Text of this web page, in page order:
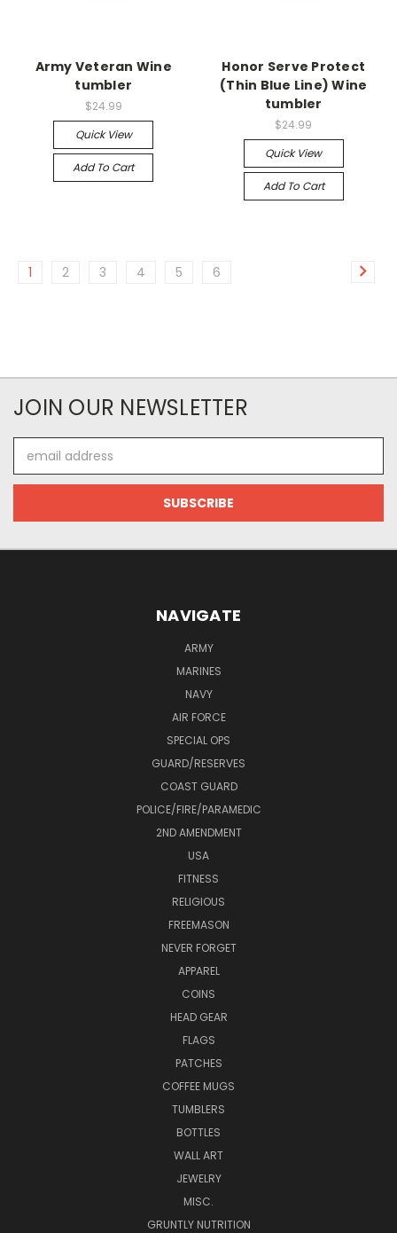
Army Veteran Wine
tumbler
$24.99
Quick View
Add To Cart
Honor Serve Protect
(Thin Blue Line) Wine
tumbler
$24.99
Quick View
Add To Cart
1 2 3 4 5 6
JOIN OUR NEWSLETTER
Address
NAVIGATE
ARMY
MARINES
NAVY
AIR FORCE
SPECIAL OPS
GUARD/RESERVES
COAST GUARD
POLICE/FIRE/PARAMEDIC
2ND AMENDMENT
USA
FITNESS
RELIGIOUS
FREEMASON
NEVER FORGET
APPAREL
COINS
HEAD GEAR
FLAGS
PATCHES
COFFEE MUGS
TUMBLERS
BOTTLES
WALL ART
JEWELRY
MISC.
GRUNTLY NUTRITION